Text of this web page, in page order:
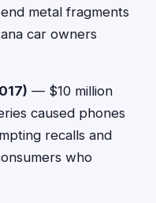
metal fragments
car owners
— $10 million
caused phones
recalls and
who